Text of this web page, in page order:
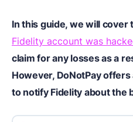
In this guide, we will cover
Fidelity account was
claim for any losses as a
However, DoNotPay
to notify Fidelity about the